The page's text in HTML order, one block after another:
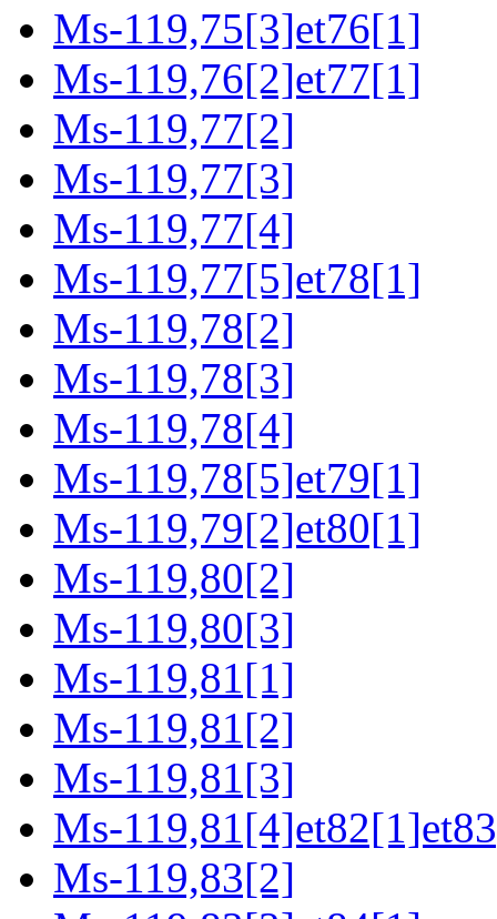
Ms-119,75[3]et76[1]
Ms-119,76[2]et77[1]
Ms-119,77[2]
Ms-119,77[3]
Ms-119,77[4]
Ms-119,77[5]et78[1]
Ms-119,78[2]
Ms-119,78[3]
Ms-119,78[4]
Ms-119,78[5]et79[1]
Ms-119,79[2]et80[1]
Ms-119,80[2]
Ms-119,80[3]
Ms-119,81[1]
Ms-119,81[2]
Ms-119,81[3]
Ms-
Ms-119,83[2]